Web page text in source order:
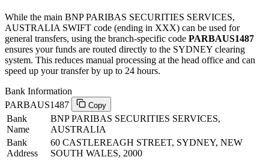
While the main BNP PARIBAS SECURITIES SERVICES,
AUSTRALIA SWIFT code (ending in XXX) can be used for
general transfers, using the branch-specific code PARBAUS1487
ensures your funds are routed directly to the SYDNEY clearing
system. This reduces manual processing at the head office and can
speed up your transfer by up to 24 hours.
Bank Information
PARBAUS1487
Copy
Bank
Name
BNP PARIBAS SECURITIES SERVICES,
AUSTRALIA
Bank
Address
60 CASTLEREAGH STREET, SYDNEY, NEW
SOUTH WALES, 2000